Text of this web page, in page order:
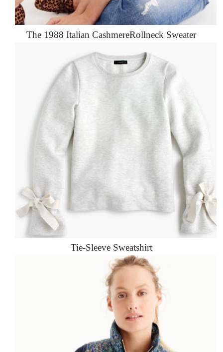
The 1988 Italian CashmereRollneck Sweater
Tie-Sleeve Sweatshirt